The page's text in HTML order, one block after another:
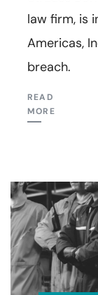
law firm, is
Americas,
breach.
READ
MORE